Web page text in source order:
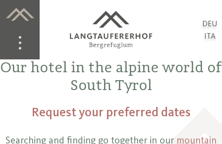
DEU
ITA
Our hotel in the alpine world of
South Tyrol
Request your preferred dates
Searching and finding go together in our mountain